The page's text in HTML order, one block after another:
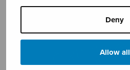
Deny
Allow all